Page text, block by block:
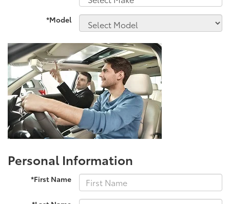
*Model
Personal Information
*First Name